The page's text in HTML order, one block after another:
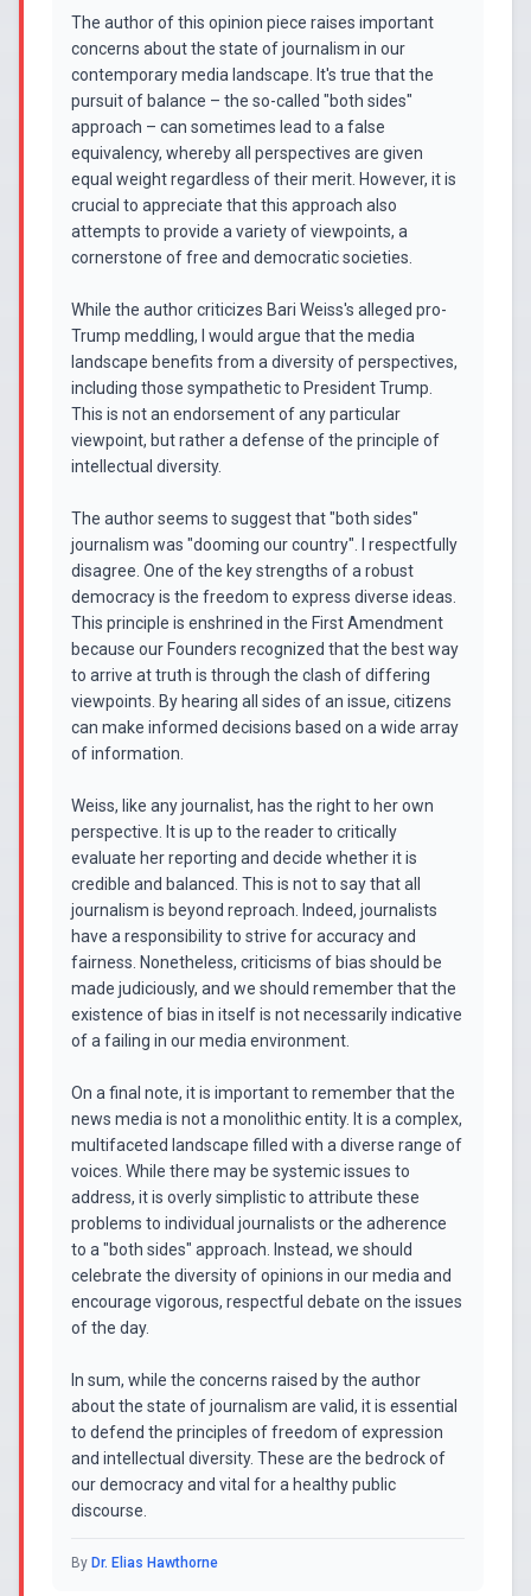
The author of this opinion piece raises important
concerns about the state of journalism in our
contemporary media landscape. It's true that the
pursuit of balance – the so-called "both sides"
approach – can sometimes lead to a false
equivalency, whereby all perspectives are given
equal weight regardless of their merit. However, it is
crucial to appreciate that this approach also
attempts to provide a variety of viewpoints, a
cornerstone of free and democratic societies.
While the author criticizes Bari Weiss's alleged pro-
Trump meddling, I would argue that the media
landscape benefits from a diversity of perspectives,
including those sympathetic to President Trump.
This is not an endorsement of any particular
viewpoint, but rather a defense of the principle of
intellectual diversity.
The author seems to suggest that "both sides"
journalism was "dooming our country". I respectfully
disagree. One of the key strengths of a robust
democracy is the freedom to express diverse ideas.
This principle is enshrined in the First Amendment
because our Founders recognized that the best way
to arrive at truth is through the clash of differing
viewpoints. By hearing all sides of an issue, citizens
can make informed decisions based on a wide array
of information.
Weiss, like any journalist, has the right to her own
perspective. It is up to the reader to critically
evaluate her reporting and decide whether it is
credible and balanced. This is not to say that all
journalism is beyond reproach. Indeed, journalists
have a responsibility to strive for accuracy and
fairness. Nonetheless, criticisms of bias should be
made judiciously, and we should remember that the
existence of bias in itself is not necessarily indicative
of a failing in our media environment.
On a final note, it is important to remember that the
news media is not a monolithic entity. It is a complex,
multifaceted landscape filled with a diverse range of
voices. While there may be systemic issues to
address, it is overly simplistic to attribute these
problems to individual journalists or the adherence
to a "both sides" approach. Instead, we should
celebrate the diversity of opinions in our media and
encourage vigorous, respectful debate on the issues
of the day.
In sum, while the concerns raised by the author
about the state of journalism are valid, it is essential
to defend the principles of freedom of expression
and intellectual diversity. These are the bedrock of
our democracy and vital for a healthy public
discourse.
By Dr. Elias Hawthorne